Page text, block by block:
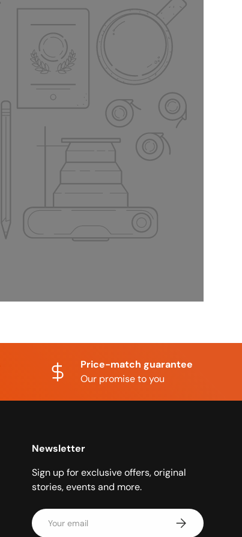
Price-match guarantee
Our promise to you
Newsletter
Sign up for exclusive offers, original
stories, events and more.
Email Subscribe